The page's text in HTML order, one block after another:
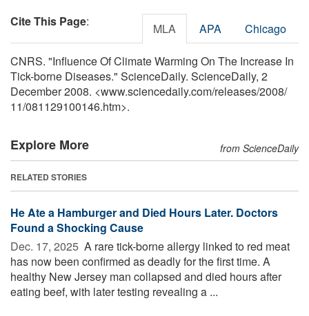
Cite This Page: MLA APA Chicago
CNRS. "Influence Of Climate Warming On The Increase In
Tick-borne Diseases." ScienceDaily. ScienceDaily, 2
December 2008. <www.sciencedaily.com/releases/2008/
11/081129100146.htm>.
Explore More from ScienceDaily
RELATED STORIES
He Ate a Hamburger and Died Hours Later. Doctors
Found a Shocking Cause
Dec. 17, 2025  A rare tick-borne allergy linked to red meat
has now been confirmed as deadly for the first time. A
healthy New Jersey man collapsed and died hours after
eating beef, with later testing revealing a ...